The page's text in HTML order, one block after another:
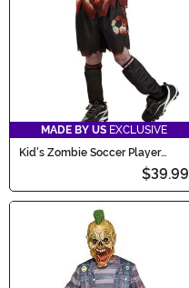
MADE BY US EXCLUSIVE
Kid's Zombie Soccer Player
$39.99